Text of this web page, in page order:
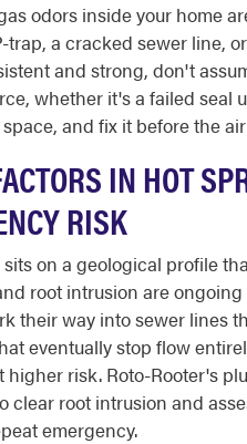
odors inside your home
trap, a cracked sewer line,
and strong, don't
whether it's a failed seal
and fix it before the
IN HOT
RISK
on a geological profile
root intrusion are
their way into sewer lines
eventually stop flow
higher risk. Roto-Rooter's
clear root intrusion and
emergency.